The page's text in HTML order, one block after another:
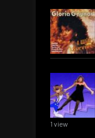
1 view